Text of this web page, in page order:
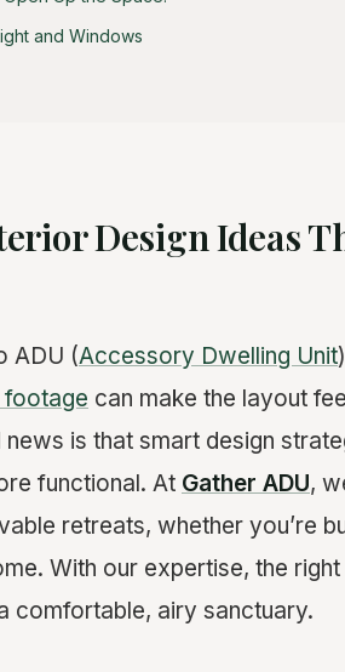
and Windows
Design Ideas
ADU (Accessory Dwelling Unit
footage can make the layout
is that smart design
functional. At Gather ADU,
retreats, whether you’re
With our expertise, the
comfortable, airy sanctuary.